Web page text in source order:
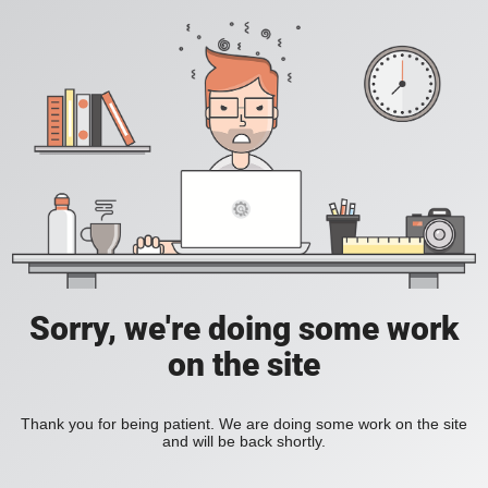
Sorry, we're doing some work
on the site
Thank you for being patient. We are doing some work on the site
and will be back shortly.